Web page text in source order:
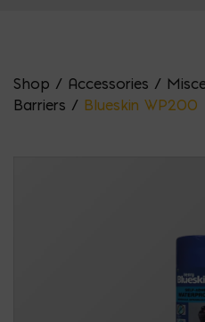
Shop / Accessories /
Barriers / Blueskin WP200